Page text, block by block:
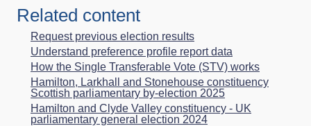
Related content
Request previous election results
Understand preference profile report data
How the Single Transferable Vote (STV) works
Hamilton, Larkhall and Stonehouse constituency
Scottish parliamentary by-election 2025
Hamilton and Clyde Valley constituency - UK
parliamentary general election 2024